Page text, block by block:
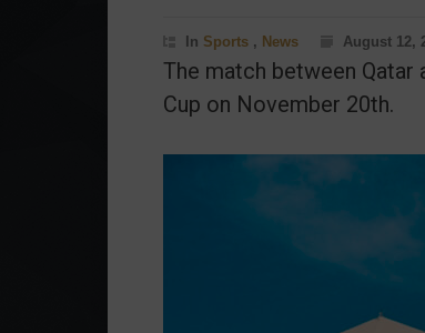
In Sports , News August 12,
The match between
Cup on November 20th.